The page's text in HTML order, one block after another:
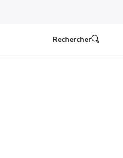
Rechercher